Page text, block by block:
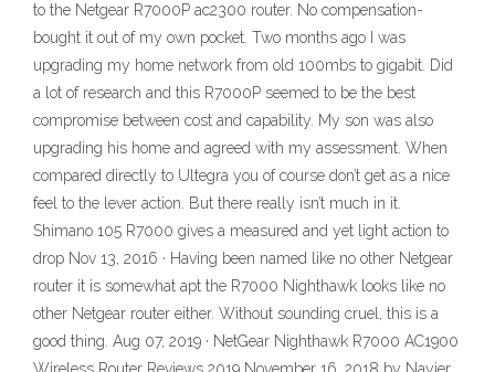
to the Netgear R7000P ac2300 router. No compensation-
bought it out of my own pocket. Two months ago I was
upgrading my home network from old 100mbs to gigabit. Did
a lot of research and this R7000P seemed to be the best
compromise between cost and capability. My son was also
upgrading his home and agreed with my assessment. When
compared directly to Ultegra you of course don’t get as a nice
feel to the lever action. But there really isn’t much in it.
Shimano 105 R7000 gives a measured and yet light action to
drop Nov 13, 2016 · Having been named like no other Netgear
router it is somewhat apt the R7000 Nighthawk looks like no
other Netgear router either. Without sounding cruel, this is a
good thing. Aug 07, 2019 · NetGear Nighthawk R7000 AC1900